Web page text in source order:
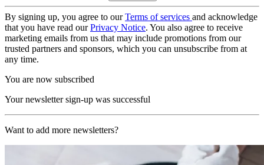
By signing up, you agree to ourTerms of services and acknowledge
that you have read ourPrivacy Notice. You also agree to receive
marketing emails from us that may include promotions from our
trusted partners and sponsors, which you can unsubscribe from at
any time.
You are now subscribed
Your newsletter sign-up was successful
Want to add more newsletters?